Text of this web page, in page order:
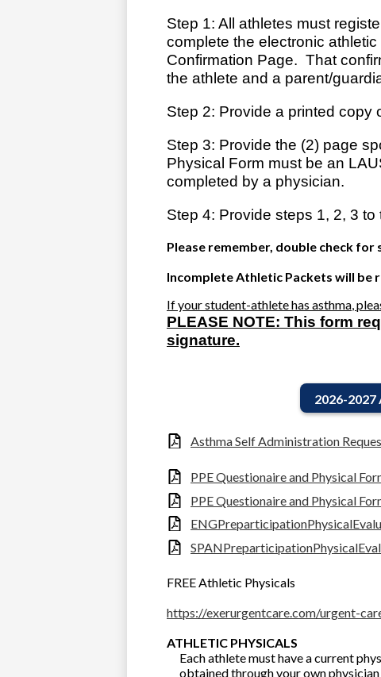
Step 1: All athletes must
complete the electronic
Confirmation Page. That
the athlete and a parent/
Step 2: Provide a printed copy
Step 3: Provide the (2) page
Physical Form must be an
completed by a physician.
Step 4: Provide steps 1, 2, 3 to
Please remember, double check
Incomplete Athletic Packets will be
If your student-athlete has asthma,
PLEASE NOTE: This form
signature.
2026-
Asthma Self Administration
PPE Questionaire and Physical
PPE Questionaire and Physical
FREE Athletic Physicals
https://exerurgentcare.com/urgent-
ATHLETIC PHYSICALS
Each athlete must have a current
obtained through your own